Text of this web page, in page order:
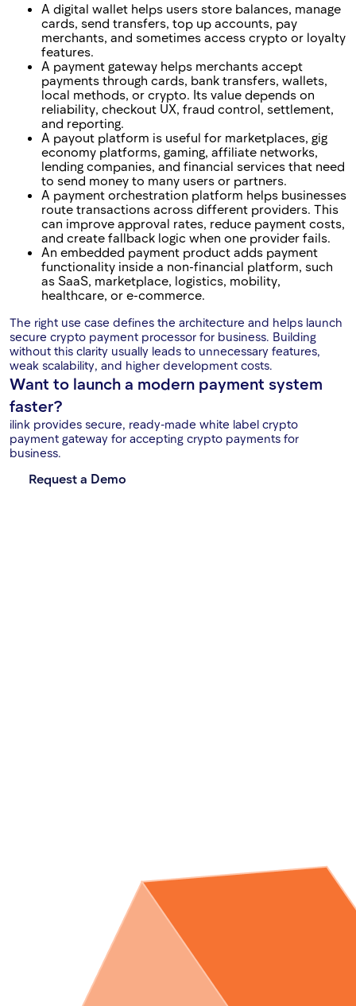
A digital wallet helps users store balances, manage
cards, send transfers, top up accounts, pay
merchants, and sometimes access crypto or loyalty
features.
A payment gateway helps merchants accept
payments through cards, bank transfers, wallets,
local methods, or crypto. Its value depends on
reliability, checkout UX, fraud control, settlement,
and reporting.
A payout platform is useful for marketplaces, gig
economy platforms, gaming, affiliate networks,
lending companies, and financial services that need
to send money to many users or partners.
A payment orchestration platform helps businesses
route transactions across different providers. This
can improve approval rates, reduce payment costs,
and create fallback logic when one provider fails.
An embedded payment product adds payment
functionality inside a non-financial platform, such
as SaaS, marketplace, logistics, mobility,
healthcare, or e-commerce.
The right use case defines the architecture and helps launch
secure crypto payment processor for business. Building
without this clarity usually leads to unnecessary features,
weak scalability, and higher development costs.
Want to launch a modern payment system
faster?
ilink provides secure, ready-made white label crypto
payment gateway for accepting crypto payments for
business.
Request a Demo